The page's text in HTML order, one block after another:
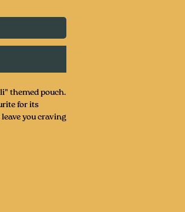
themed pouch.
for its
you craving